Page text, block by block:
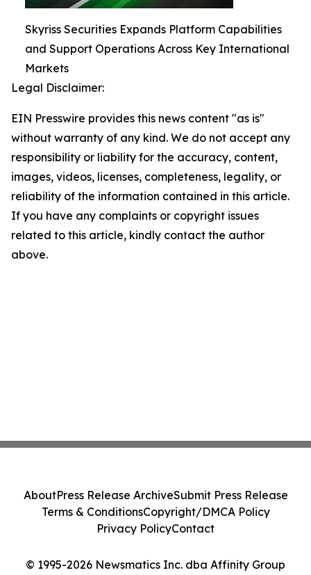
Skyriss Securities Expands Platform Capabilities
and Support Operations Across Key International
Markets
Legal Disclaimer:
EIN Presswire provides this news content "as is"
without warranty of any kind. We do not accept any
responsibility or liability for the accuracy, content,
images, videos, licenses, completeness, legality, or
reliability of the information contained in this article.
If you have any complaints or copyright issues
related to this article, kindly contact the author
above.
© 1995-2026 Newsmatics Inc. dba Affinity Group
AboutPress Release ArchiveSubmit Press Release
Terms & ConditionsCopyright/DMCA Policy
Privacy PolicyContact